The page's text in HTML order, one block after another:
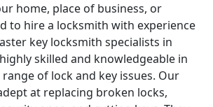
home, place of business, or
to hire a locksmith with experience
key locksmith specialists in
skilled and knowledgeable in
of lock and key issues. Our
at replacing broken locks,